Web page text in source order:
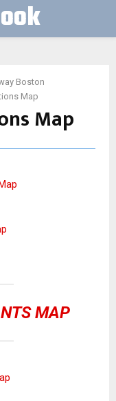
Boston
Map
Map
MAP